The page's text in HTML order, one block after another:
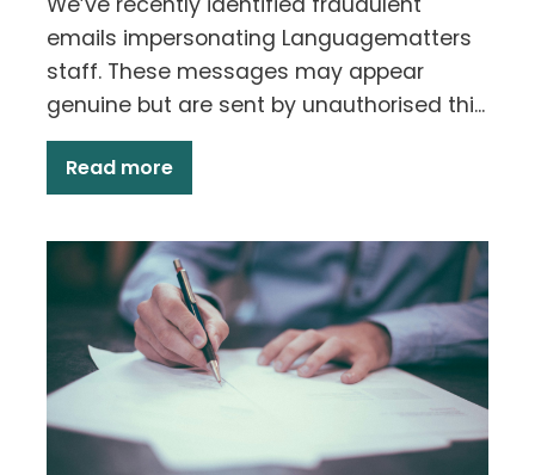
emails impersonating Languagematters
staff. These messages may appear
genuine but are sent by unauthorised thi...
Read more